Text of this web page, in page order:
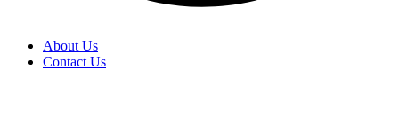
About Us
Contact Us